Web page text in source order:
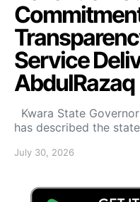
Service
AbdulRazaq
Kwara State
has described the
July 30, 2026